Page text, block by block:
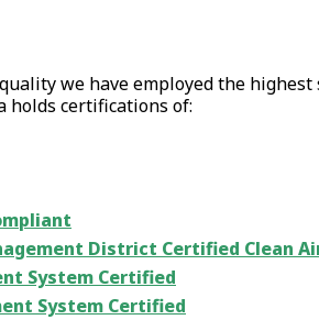
we have employed the highest
holds certifications of:
District Certified Clean
System Certified
System Certified